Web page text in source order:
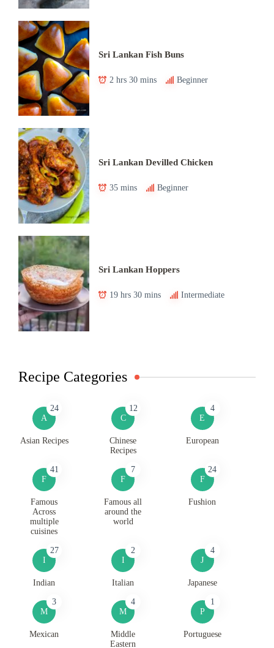
Sri Lankan Fish Buns
2 hrs 30 mins Beginner
Sri Lankan Devilled Chicken
35 mins Beginner
Sri Lankan Hoppers
19 hrs 30 mins Intermediate
Recipe Categories
A
24
Asian Recipes
C
12
Chinese
Recipes
E
4
European
F
41
Famous
Across
multiple
cuisines
F
7
Famous all
around the
world
F
24
Fushion
I
27
Indian
I
2
Italian
J
4
Japanese
M
3
Mexican
M
4
Middle
Eastern
P
1
Portuguese